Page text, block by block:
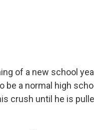
of a new school
be a normal high
crush until he is